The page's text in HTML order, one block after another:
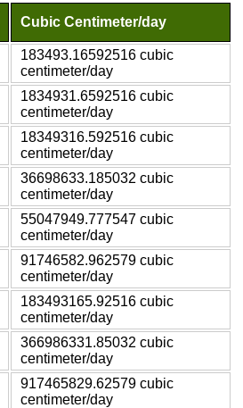
Cubic Centimeter/day
183493.16592516 cubic
centimeter/day
1834931.6592516 cubic
centimeter/day
18349316.592516 cubic
centimeter/day
36698633.185032 cubic
centimeter/day
55047949.777547 cubic
centimeter/day
91746582.962579 cubic
centimeter/day
183493165.92516 cubic
centimeter/day
366986331.85032 cubic
centimeter/day
917465829.62579 cubic
centimeter/day